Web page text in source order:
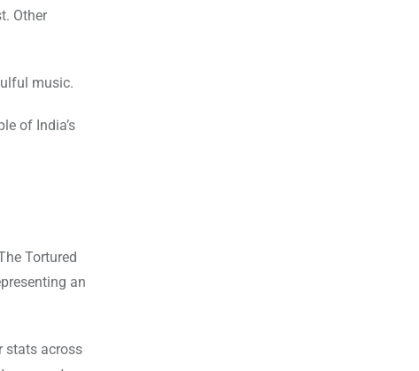
Other
music.
of India’s
Tortured
an
stats across